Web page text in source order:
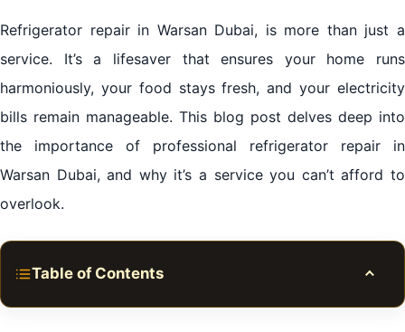
Refrigerator repair in Warsan Dubai, is more than just a
service. It’s a lifesaver that ensures your home runs
harmoniously, your food stays fresh, and your electricity
bills remain manageable. This blog post delves deep into
the importance of professional refrigerator repair in
Warsan Dubai, and why it’s a service you can’t afford to
overlook.
Table of Contents